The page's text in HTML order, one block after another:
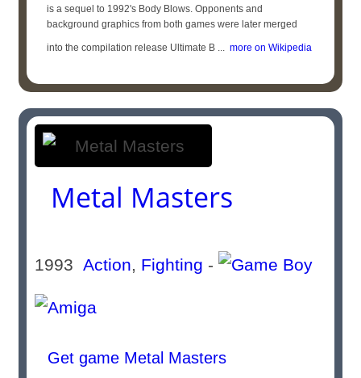
is a sequel to 1992's Body Blows. Opponents and
background graphics from both games were later merged
into the compilation release Ultimate B ... more on Wikipedia
Metal Masters
1993Action, Fighting -
Get game Metal Masters